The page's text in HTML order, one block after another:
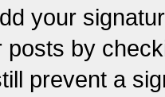
your
posts by
prevent a